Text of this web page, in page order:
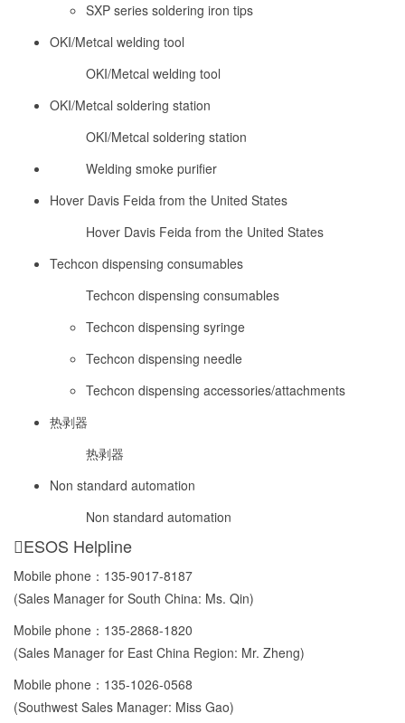
SXP series soldering iron tips
OKI/Metcal welding tool
OKI/Metcal welding tool
OKI/Metcal soldering station
OKI/Metcal soldering station
Welding smoke purifier
Hover Davis Feida from the United States
Hover Davis Feida from the United States
Techcon dispensing consumables
Techcon dispensing consumables
Techcon dispensing syringe
Techcon dispensing needle
Techcon dispensing accessories/attachments
热剥器
热剥器
Non standard automation
Non standard automation
ESOS Helpline
Mobile phone： 135-9017-8187
(Sales Manager for South China: Ms. Qin)
Mobile phone： 135-2868-1820
(Sales Manager for East China Region: Mr. Zheng)
Mobile phone： 135-1026-0568
(Southwest Sales Manager: Miss Gao)